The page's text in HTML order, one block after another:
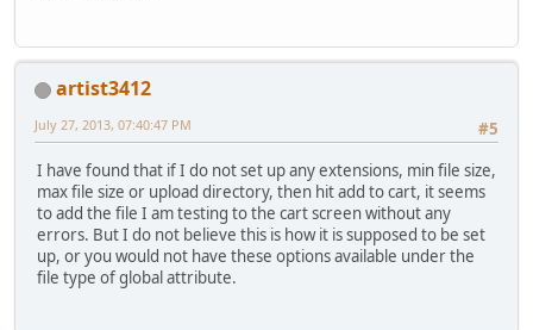
artist3412
#5
July 27, 2013, 07:40:47 PM
I have found that if I do not set up any extensions, min file size,
max file size or upload directory, then hit add to cart, it seems
to add the file I am testing to the cart screen without any
errors. But I do not believe this is how it is supposed to be set
up, or you would not have these options available under the
file type of global attribute.